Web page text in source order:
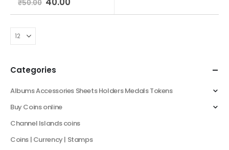
₹50.00
Categories
Albums Accessories Sheets Holders Medals Tokens
Buy Coins online
Channel Islands coins
Coins | Currency | Stamps